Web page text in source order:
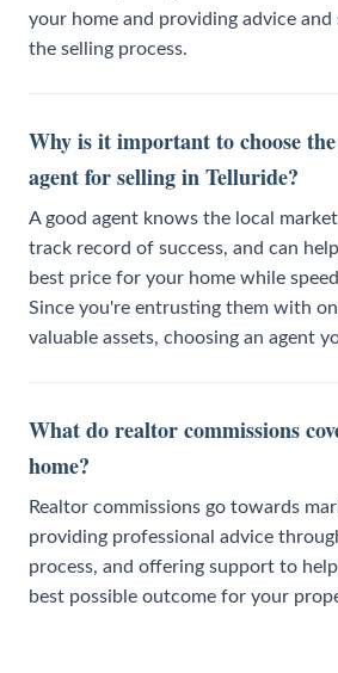
your home and providing advice
the selling process.
Why is it important to choose
agent for selling in Telluride?
A good agent knows the local
track record of success, and can
best price for your home while
Since you're entrusting them with
valuable assets, choosing an agent
What do realtor commissions
home?
Realtor commissions go towards
providing professional advice
process, and offering support to
best possible outcome for your